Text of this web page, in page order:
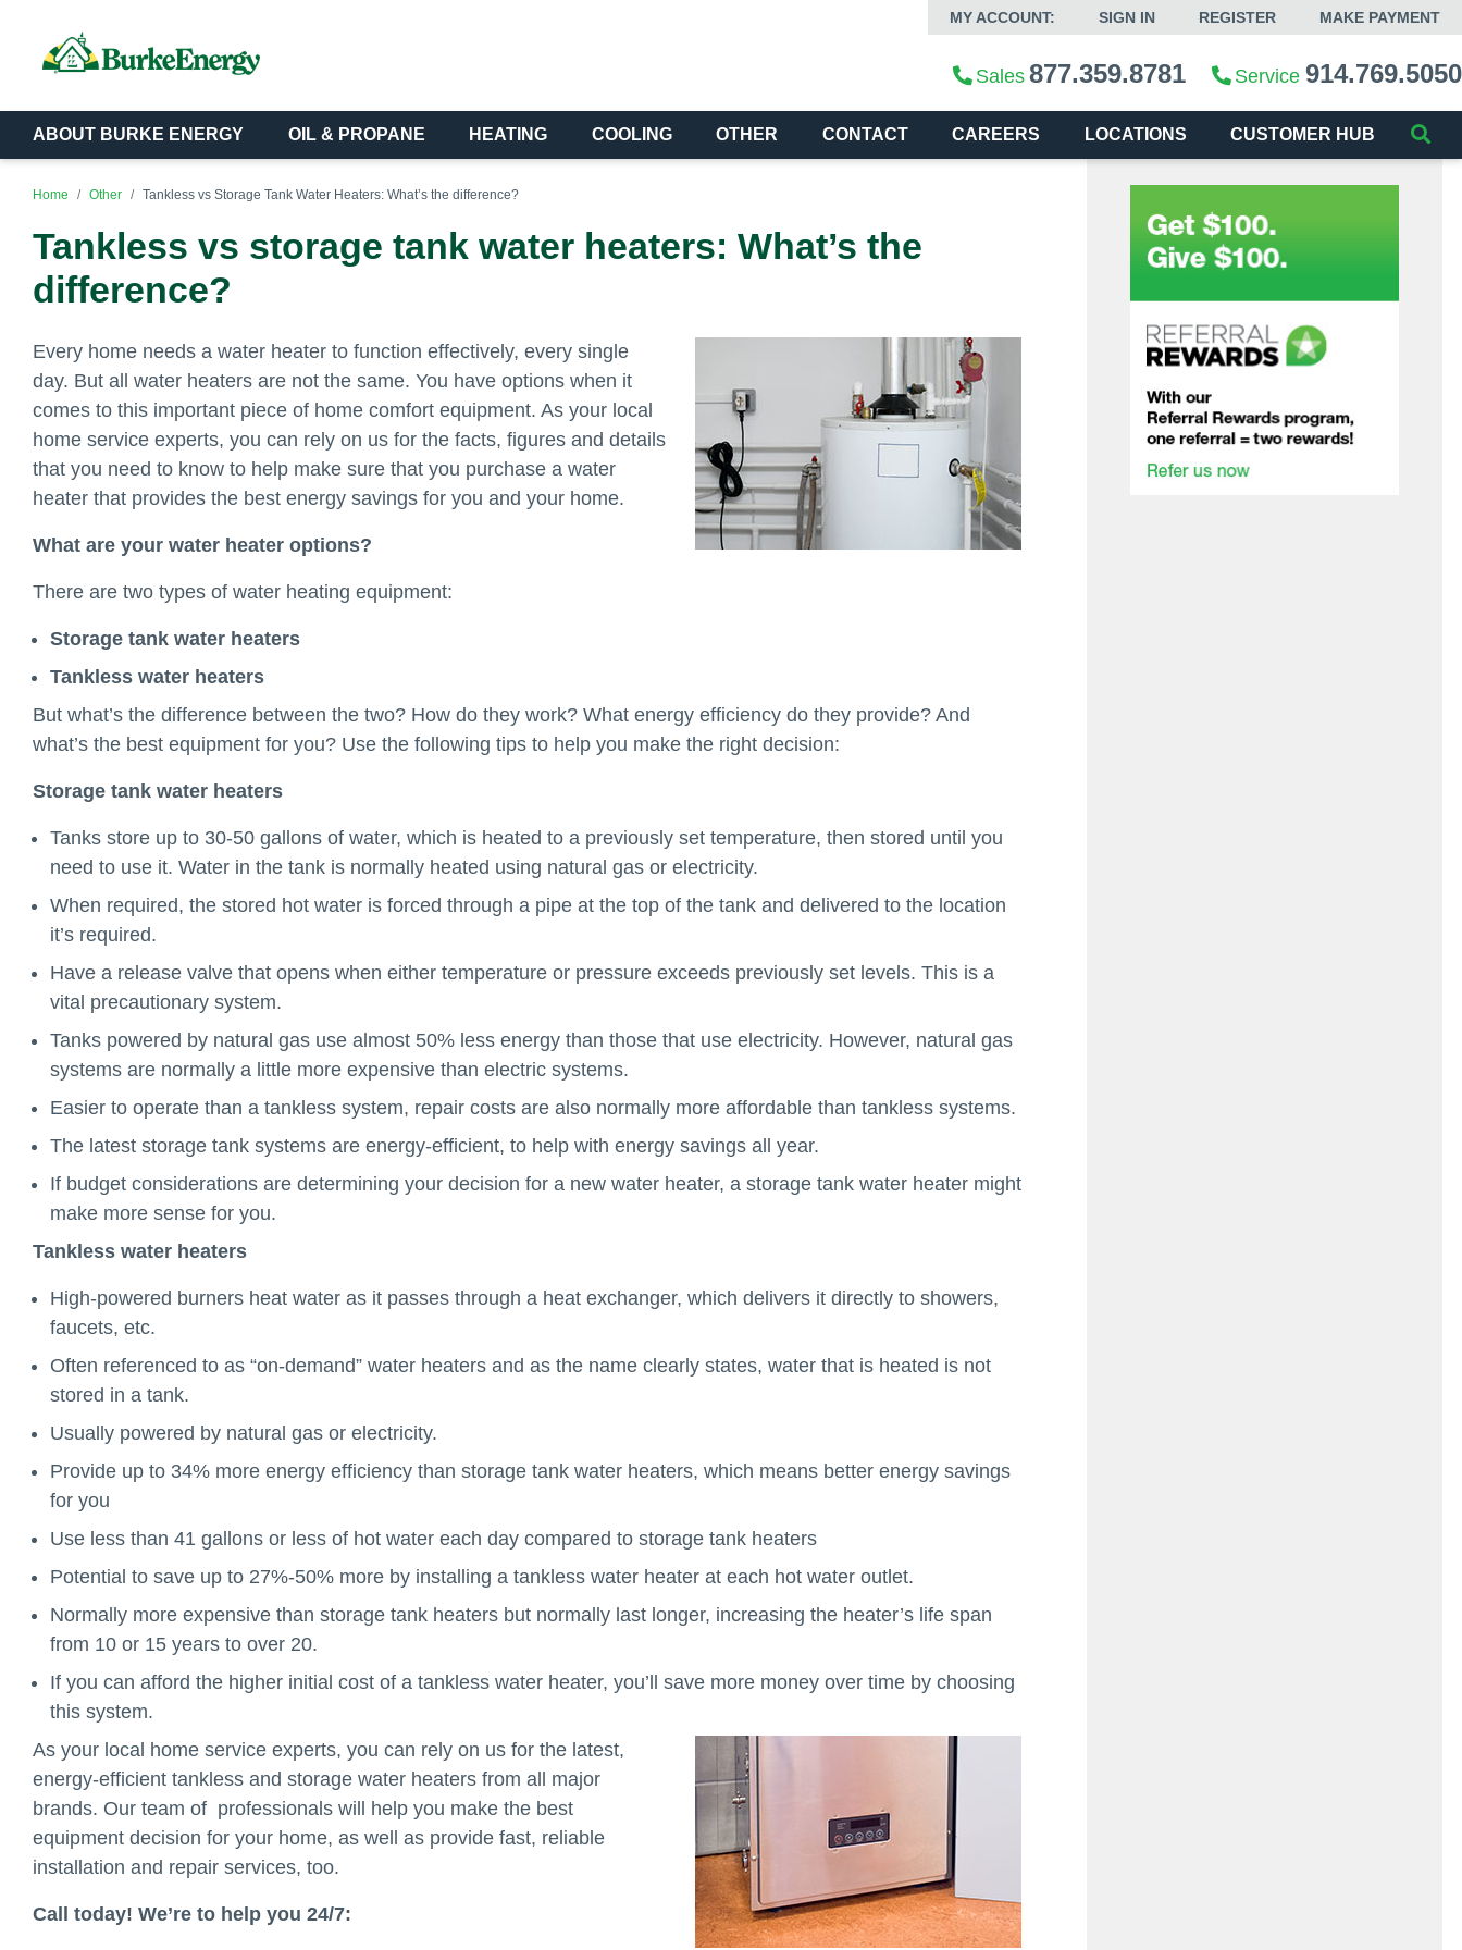
MY ACCOUNT: SIGN IN REGISTER MAKE PAYMENT
Sales 877.359.8781 Service 914.769.5050
ABOUT BURKE ENERGY OIL & PROPANE HEATING COOLING OTHER CONTACT CAREERS LOCATIONS CUSTOMER HUB
Home Other Tankless vs Storage Tank Water Heaters: What’s the difference?
Tankless vs storage tank water heaters: What’s the
difference?
Every home needs a water heater to function effectively, every single
day. But all water heaters are not the same. You have options when it
comes to this important piece of home comfort equipment. As your local
home service experts, you can rely on us for the facts, figures and details
that you need to know to help make sure that you purchase a water
heater that provides the best energy savings for you and your home.
What are your water heater options?
There are two types of water heating equipment:
Storage tank water heaters
Tankless water heaters
But what’s the difference between the two? How do they work? What energy efficiency do they provide? And
what’s the best equipment for you? Use the following tips to help you make the right decision:
Storage tank water heaters
Tanks store up to 30-50 gallons of water, which is heated to a previously set temperature, then stored until you
need to use it. Water in the tank is normally heated using natural gas or electricity.
When required, the stored hot water is forced through a pipe at the top of the tank and delivered to the location
it’s required.
Have a release valve that opens when either temperature or pressure exceeds previously set levels. This is a
vital precautionary system.
Tanks powered by natural gas use almost 50% less energy than those that use electricity. However, natural gas
systems are normally a little more expensive than electric systems.
Easier to operate than a tankless system, repair costs are also normally more affordable than tankless systems.
The latest storage tank systems are energy-efficient, to help with energy savings all year.
If budget considerations are determining your decision for a new water heater, a storage tank water heater might
make more sense for you.
Tankless water heaters
High-powered burners heat water as it passes through a heat exchanger, which delivers it directly to showers,
faucets, etc.
Often referenced to as “on-demand” water heaters and as the name clearly states, water that is heated is not
stored in a tank.
Usually powered by natural gas or electricity.
Provide up to 34% more energy efficiency than storage tank water heaters, which means better energy savings
for you
Use less than 41 gallons or less of hot water each day compared to storage tank heaters
Potential to save up to 27%-50% more by installing a tankless water heater at each hot water outlet.
Normally more expensive than storage tank heaters but normally last longer, increasing the heater’s life span
from 10 or 15 years to over 20.
If you can afford the higher initial cost of a tankless water heater, you’ll save more money over time by choosing
this system.
As your local home service experts, you can rely on us for the latest,
energy-efficient tankless and storage water heaters from all major
brands. Our team of professionals will help you make the best
equipment decision for your home, as well as provide fast, reliable
installation and repair services, too.
Call today! We’re to help you 24/7: